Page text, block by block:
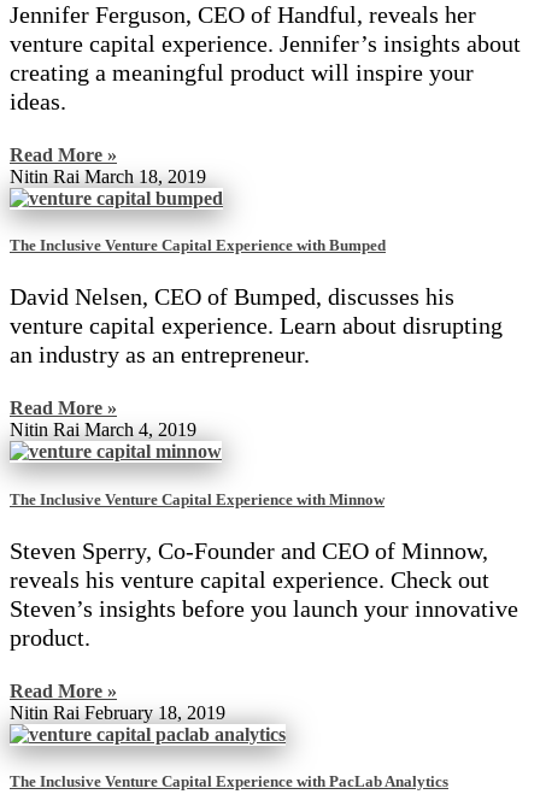
Jennifer Ferguson, CEO of Handful, reveals her
venture capital experience. Jennifer’s insights about
creating a meaningful product will inspire your
ideas.
Read More »
Nitin Rai March 18, 2019
The Inclusive Venture Capital Experience with Bumped
David Nelsen, CEO of Bumped, discusses his
venture capital experience. Learn about disrupting
an industry as an entrepreneur.
Read More »
Nitin RaiMarch 4, 2019
The Inclusive Venture Capital Experience with Minnow
Steven Sperry, Co-Founder and CEO of Minnow,
reveals his venture capital experience. Check out
Steven’s insights before you launch your innovative
product.
Read More »
Nitin Rai February 18, 2019
The Inclusive Venture Capital Experience with PacLab Analytics